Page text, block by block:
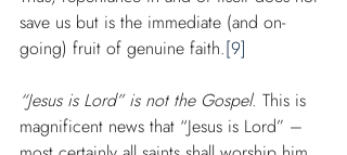
save us but is the immediate (and on-
going) fruit of genuine faith.[9]
“Jesus is Lord” is not the Gospel. This is
magnificent news that “Jesus is Lord” –